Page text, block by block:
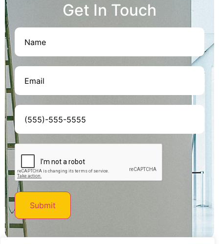
Get In Touch
Name
Email
Phone
CAPTCHA
Submit